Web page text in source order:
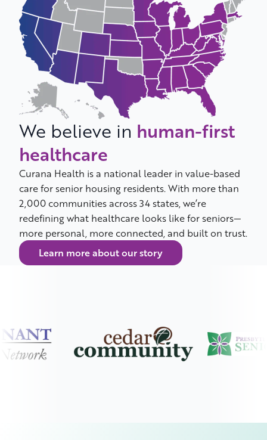
We believe in human-first
healthcare
Curana Health is a national leader in value-based
care for senior housing residents. With more than
2,000 communities across 34 states, we’re
redefining what healthcare looks like for seniors—
more personal, more connected, and built on trust.
Learn more about our story